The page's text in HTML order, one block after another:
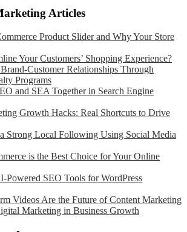
Articles
Product Slider and Why Your Store
Your Customers’ Shopping Experience?
Customer Relationships Through
Programs
and SEA Together in Search Engine
Growth Hacks: Real Shortcuts to Drive
Strong Local Following Using Social Media
is the Best Choice for Your Online
Powered SEO Tools for WordPress
Videos Are the Future of Content Marketing
Marketing in Business Growth